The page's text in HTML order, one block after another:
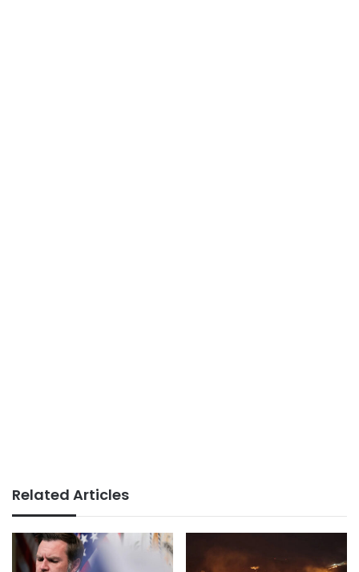
Related Articles